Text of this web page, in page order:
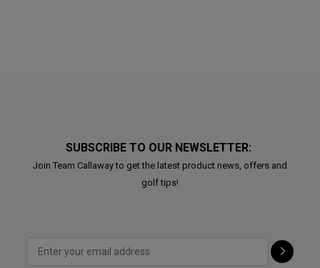
SUBSCRIBE TO OUR NEWSLETTER:
Join Team Callaway to get the latest product news, offers and
golf tips!